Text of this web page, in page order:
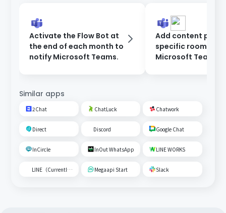
Activate the Flow Bot at
the end of each month to
notify Microsoft Teams.
Add content
specific room on
Microsoft Teams
Similar apps
2Chat ChatLuck Chatwork
Direct Discord Google Chat
InCircle InOut WhatsApp LINE WORKS
LINE（Currently unavailable） Megaapi Start Slack